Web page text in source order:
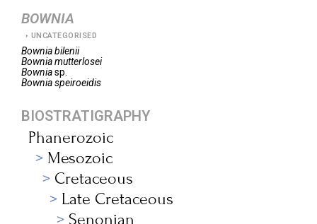
BOWNIA
UNCATEGORISED
Bowniabilenii
Bowniamutterlosei
Bowniasp.
Bowniaspeiroeidis
BIOSTRATIGRAPHY
Phanerozoic
Mesozoic
Cretaceous
Late Cretaceous
Senonian